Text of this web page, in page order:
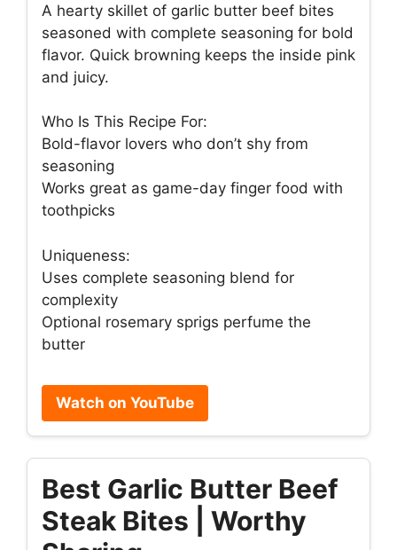
A hearty skillet of garlic butter beef bites
seasoned with complete seasoning for bold
flavor. Quick browning keeps the inside pink
and juicy.
Who Is This Recipe For:
Bold-flavor lovers who don’t shy from
seasoning
Works great as game-day finger food with
toothpicks
Uniqueness:
Uses complete seasoning blend for
complexity
Optional rosemary sprigs perfume the
butter
Watch on YouTube
Best Garlic Butter Beef
Steak Bites | Worthy